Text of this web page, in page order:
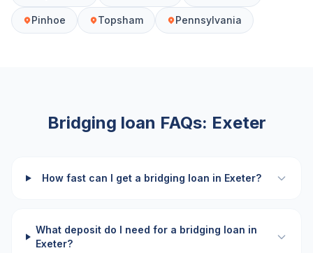
Pinhoe Topsham Pennsylvania
Bridging loan FAQs: Exeter
How fast can I get a bridging loan in Exeter?
What deposit do I need for a bridging loan in
Exeter?